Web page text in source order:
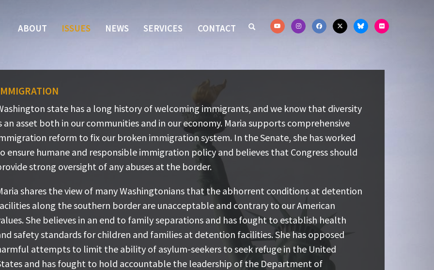
state has a long history of welcoming immigrants, and we know that diversity
an asset both in our communities and in our economy. Maria supports comprehensive
reform to fix our broken immigration system. In the Senate, she has worked
ensure humane and responsible immigration policy and believes that Congress should
strong oversight of any abuses at the border.
shares the view of many Washingtonians that the abhorrent conditions at detention
along the southern border are unacceptable and contrary to our American
She believes in an end to family separations and has fought to establish health
safety standards for children and families at detention facilities. She has opposed
attempts to limit the ability of asylum-seekers to seek refuge in the United
and has fought to hold accountable the leadership of the Department of
ABOUT ISSUES NEWS SERVICES CONTACT
state has a long history of welcoming immigrants, and we know that diversity is
asset both in our communities and in our economy. Maria supports comprehensive
reform to fix our broken immigration system. In the Senate, she has worked to
humane and responsible immigration policy and believes that Congress should
strong oversight of any abuses at the border.
shares the view of many Washingtonians that the abhorrent conditions at detention
along the southern border are unacceptable and contrary to our American values.
believes in an end to family separations and has fought to establish health and safety
for children and families at detention facilities. She has opposed harmful
to limit the ability of asylum-seekers to seek refuge in the United States and has
to hold accountable the leadership of the Department of Homeland Security and